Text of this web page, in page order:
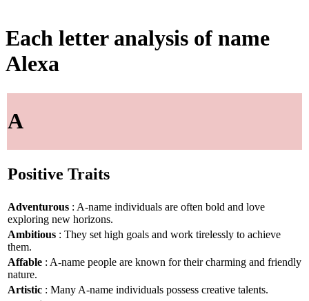
Each letter analysis of name
Alexa
A
Positive Traits
Adventurous : A-name individuals are often bold and love
exploring new horizons.
Ambitious : They set high goals and work tirelessly to achieve
them.
Affable : A-name people are known for their charming and friendly
nature.
Artistic : Many A-name individuals possess creative talents.